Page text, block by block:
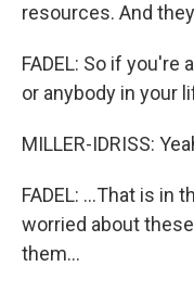
resources. And
FADEL: So if you're
or anybody in your
MILLER-IDRISS:
FADEL: ...That is in
worried about
them...